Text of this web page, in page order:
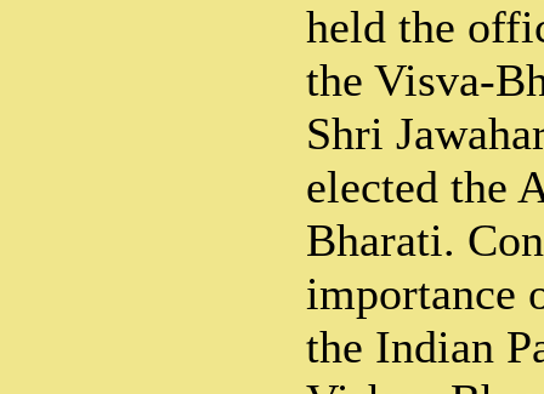
held the
the Visva-
Shri
elected the
Bharati.
importance
the Indian